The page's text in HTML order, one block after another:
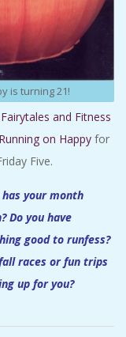
is turning 21!
Fairytales and Fitness
Running on Happy for
Five.
has your month
Do you have
good to runfess?
races or fun trips
up for you?